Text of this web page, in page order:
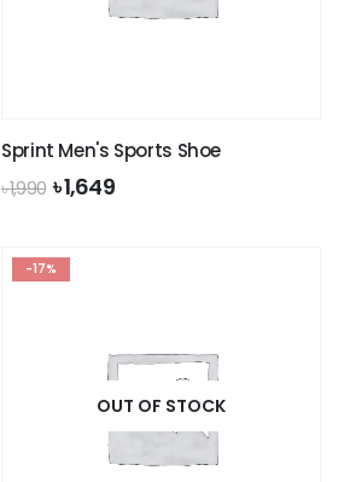
Sprint Men's Sports Shoe
৳1,990 Original
price
৳ 1,990.
৳1,649Current
-17%
OUT OF STOCK